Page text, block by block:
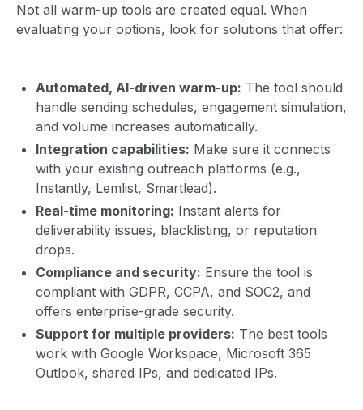
Not all warm-up tools are created equal. When
evaluating your options, look for solutions that offer:
Automated, AI-driven warm-up: The tool should
handle sending schedules, engagement simulation,
and volume increases automatically.
Integration capabilities: Make sure it connects
with your existing outreach platforms (e.g.,
Instantly, Lemlist, Smartlead).
Real-time monitoring: Instant alerts for
deliverability issues, blacklisting, or reputation
drops.
Compliance and security: Ensure the tool is
compliant with GDPR, CCPA, and SOC2, and
offers enterprise-grade security.
Support for multiple providers: The best tools
work with Google Workspace, Microsoft 365
Outlook, shared IPs, and dedicated IPs.